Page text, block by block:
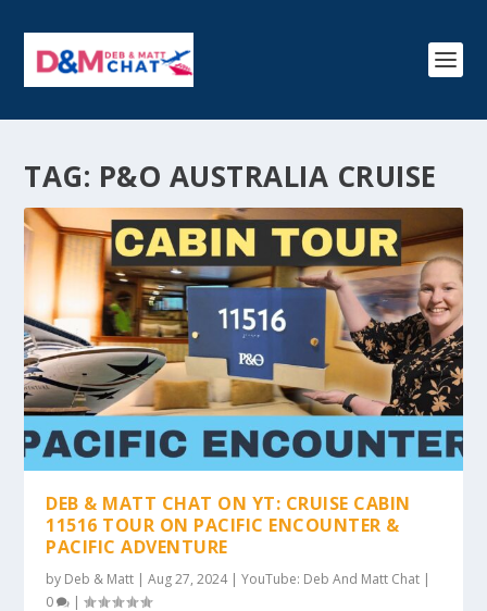
TAG: P&O AUSTRALIA CRUISE
DEB & MATT CHAT ON YT: CRUISE CABIN
11516 TOUR ON PACIFIC ENCOUNTER &
PACIFIC ADVENTURE
by Deb & Matt |Aug 27, 2024|YouTube: Deb And Matt Chat |
0
|